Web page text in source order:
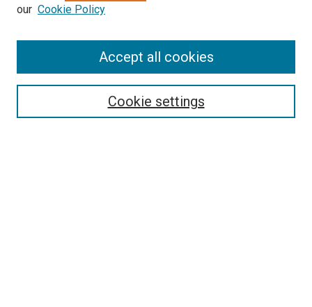
Search
our Cookie Policy
Cookie settings
Accept all cookies